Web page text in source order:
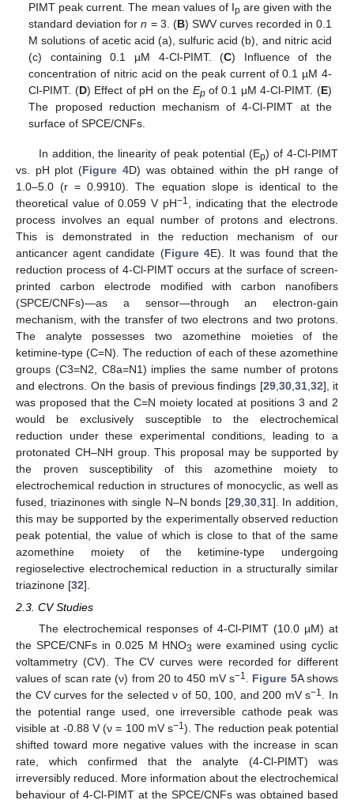
PIMT peak current. The mean values of Ip are given with the
standard deviation forn = 3. (B) SWV curves recorded in 0.1
M solutions of acetic acid (a), sulfuric acid (b), and nitric acid
(c) containing 0.1 µM 4-Cl-PIMT. (C) Influence of the
concentration of nitric acid on the peak current of 0.1 µM 4-
Cl-PIMT. (D) Effect of pH on the Epof 0.1 µM 4-Cl-PIMT. (E)
The proposed reduction mechanism of 4-Cl-PIMT at the
surface of SPCE/CNFs.
In addition, the linearity of peak potential (Ep) of 4-Cl-PIMT
vs. pH plot (Figure 4D) was obtained within the pH range of
1.0–5.0 (r = 0.9910). The equation slope is identical to the
theoretical value of 0.059 V pH−1
, indicating that the electrode
process involves an equal number of protons and electrons.
This is demonstrated in the reduction mechanism of our
anticancer agent candidate (Figure 4E). It was found that the
reduction process of 4-Cl-PIMT occurs at the surface of screen-
printed carbon electrode modified with carbon nanofibers
(SPCE/CNFs)—as a sensor—through an electron-gain
mechanism, with the transfer of two electrons and two protons.
The analyte possesses two azomethine moieties of the
ketimine-type (C=N). The reduction of each of these azomethine
groups (C3=N2, C8a=N1) implies the same number of protons
and electrons. On the basis of previous findings [29, 30, 31, 32], it
was proposed that the C=N moiety located at positions 3 and 2
would be exclusively susceptible to the electrochemical
reduction under these experimental conditions, leading to a
protonated CH–NH group. This proposal may be supported by
the proven susceptibility of this azomethine moiety to
electrochemical reduction in structures of monocyclic, as well as
fused, triazinones with single N–N bonds [29, 30, 31]. In addition,
this may be supported by the experimentally observed reduction
peak potential, the value of which is close to that of the same
azomethine moiety of the ketimine-type undergoing
regioselective electrochemical reduction in a structurally similar
triazinone [32].
2.3. CV Studies
The electrochemical responses of 4-Cl-PIMT (10.0 µM) at
the SPCE/CNFs in 0.025 M HNO3 were examined using cyclic
voltammetry (CV). The CV curves were recorded for different
values of scan rate (ν) from 20 to 450 mV s−1. Figure 5A shows
the CV curves for the selected ν of 50, 100, and 200 mV s−1. In
the potential range used, one irreversible cathode peak was
visible at -0.88 V (ν = 100 mV s−1). The reduction peak potential
shifted toward more negative values with the increase in scan
rate, which confirmed that the analyte (4-Cl-PIMT) was
irreversibly reduced. More information about the electrochemical
behaviour of 4-Cl-PIMT at the SPCE/CNFs was obtained based